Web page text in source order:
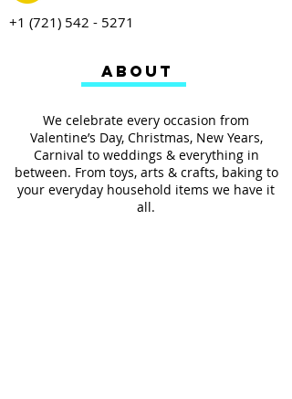
+1 (721) 542 - 5271
We celebrate every occasion from
Valentine’s Day, Christmas, New Years,
Carnival to weddings & everything in
between. From toys, arts & crafts, baking to
your everyday household items we have it
all.
ABOUT